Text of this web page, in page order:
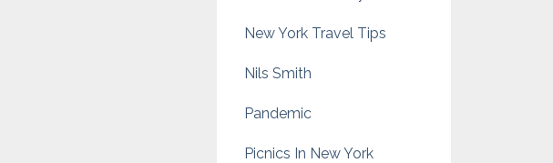
New York Travel Tips
Nils Smith
Pandemic
Picnics In New York